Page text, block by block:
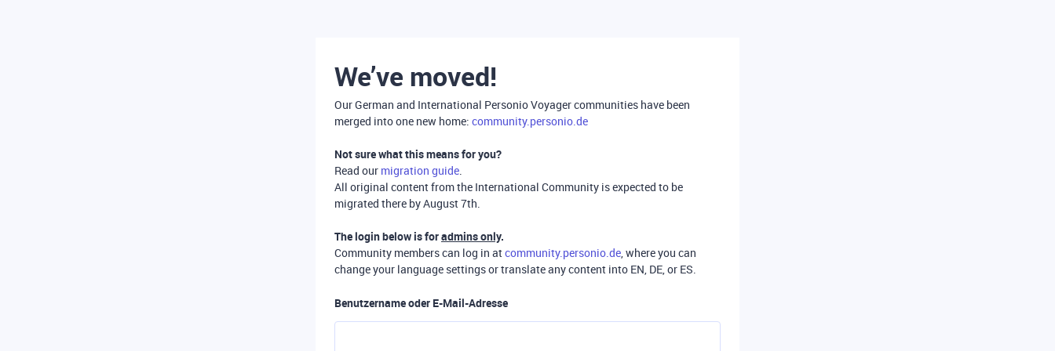
We’ve moved!
Our German and International Personio Voyager communities have been
merged into one new home: community.personio.de
Not sure what this means for you?
Read our migration guide.
All original content from the International Community is expected to be
migrated there by August 7th.
The login below is foradmins only.
Community members can log in atcommunity.personio.de, where you can
change your language settings or translate any content into EN, DE, or ES.
Benutzername oder E-Mail-Adresse